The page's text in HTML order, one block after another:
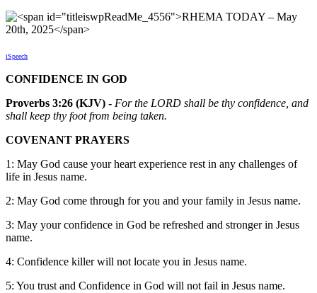
iSpeech
CONFIDENCE IN GOD
Proverbs 3:26 (KJV) - For the LORD shall be thy confidence, and
shall keep thy foot from being taken.
COVENANT PRAYERS
1: May God cause your heart experience rest in any challenges of
life in Jesus name.
2: May God come through for you and your family in Jesus name.
3: May your confidence in God be refreshed and stronger in Jesus
name.
4: Confidence killer will not locate you in Jesus name.
5: You trust and Confidence in God will not fail in Jesus name.